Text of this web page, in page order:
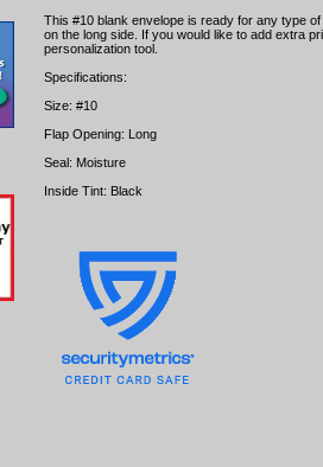
This #10 blank envelope is ready for any type
on the long side. If you would like to add extra
personalization tool.
Specifications:
Size: #10
Flap Opening: Long
Seal: Moisture
Inside Tint: Black